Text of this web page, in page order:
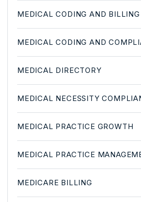
MEDICAL CODING AND BILLING
MEDICAL CODING AND
MEDICAL DIRECTORY
MEDICAL NECESSITY
MEDICAL PRACTICE GROWTH
MEDICAL PRACTICE
MEDICARE BILLING